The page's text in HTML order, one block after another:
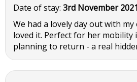
Date of stay: 3rd November 2021
We had a lovely day out with
loved it. Perfect for her mobility
planning to return - a real